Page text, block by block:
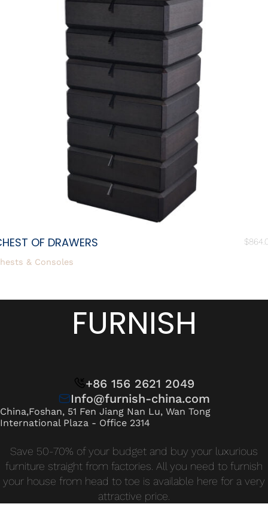
OF DRAWERS $
& Consoles
FURNISH
+86 156 2621 2049
Info@furnish-china.com
China,Foshan, 51 Fen Jiang Nan Lu, Wan Tong
International Plaza - Office 2314
Save 50-70% of your budget and buy your luxurious
furniture straight from factories. All you need to furnish
your house from head to toe is available here for a very
attractive price.